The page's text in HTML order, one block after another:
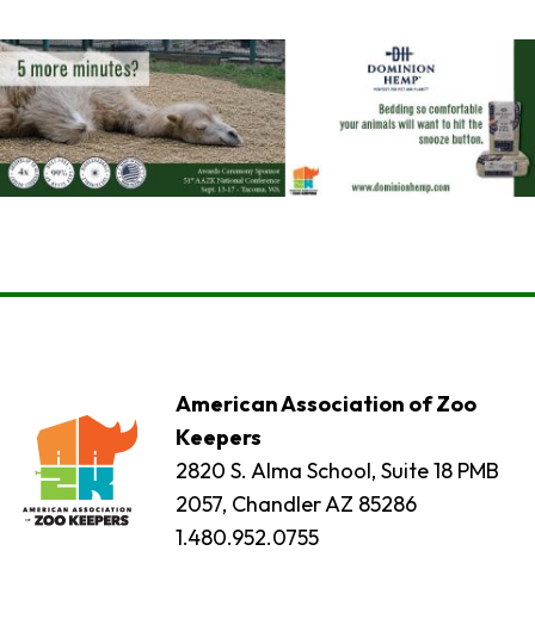
American Association of Zoo
Keepers
2820 S. Alma School, Suite 18 PMB
2057, Chandler AZ 85286
1.480.952.0755